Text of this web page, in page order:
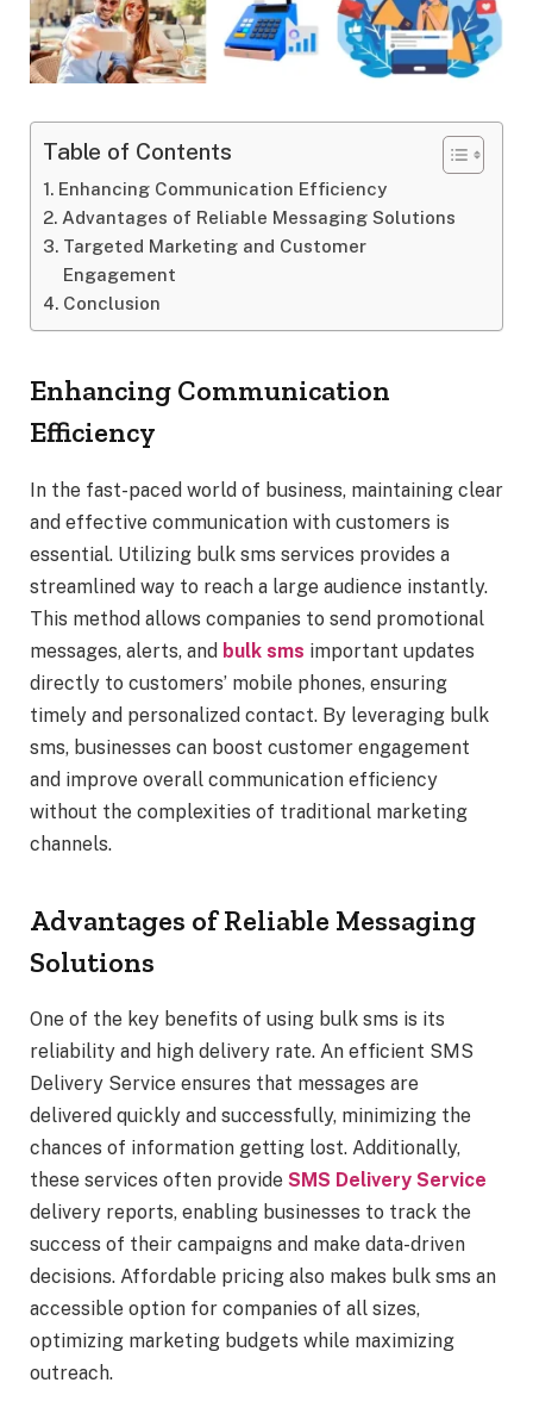
Table of Contents
Enhancing Communication Efficiency
Advantages of Reliable Messaging Solutions
Targeted Marketing and Customer
Engagement
Conclusion
Enhancing Communication
Efficiency
In the fast-paced world of business, maintaining clear
and effective communication with customers is
essential. Utilizing bulk sms services provides a
streamlined way to reach a large audience instantly.
This method allows companies to send promotional
messages, alerts, and bulk sms important updates
directly to customers’ mobile phones, ensuring
timely and personalized contact. By leveraging bulk
sms, businesses can boost customer engagement
and improve overall communication efficiency
without the complexities of traditional marketing
channels.
Advantages of Reliable Messaging
Solutions
One of the key benefits of using bulk sms is its
reliability and high delivery rate. An efficient SMS
Delivery Service ensures that messages are
delivered quickly and successfully, minimizing the
chances of information getting lost. Additionally,
these services often provide SMS Delivery Service
delivery reports, enabling businesses to track the
success of their campaigns and make data-driven
decisions. Affordable pricing also makes bulk sms an
accessible option for companies of all sizes,
optimizing marketing budgets while maximizing
outreach.